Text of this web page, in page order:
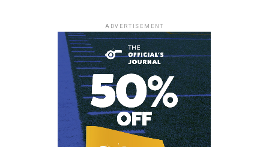
ADVERTISEMENT